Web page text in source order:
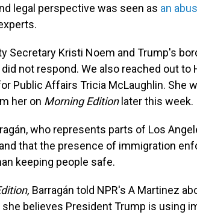
legal perspective was seen as an
Secretary Kristi Noem and Trump's
not respond. We also reached out to
Public Affairs Tricia McLaughlin. She
her on Morning Editionlater this week.
who represents parts of Los
that the presence of immigration
keeping people safe.
Barragán told NPR's A Martinez
believes President Trump is using